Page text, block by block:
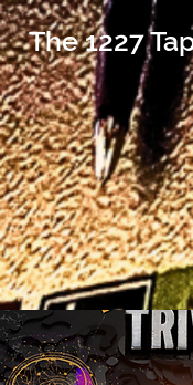
The 1227